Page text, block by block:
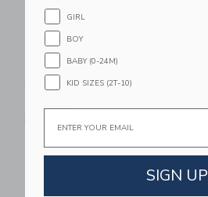
Petite Keep Pink Bow
Grand Baby Trunk
GIRL
BOY
BABY (0-24M)
KID SIZES (2T-10)
Email
SIGN UP